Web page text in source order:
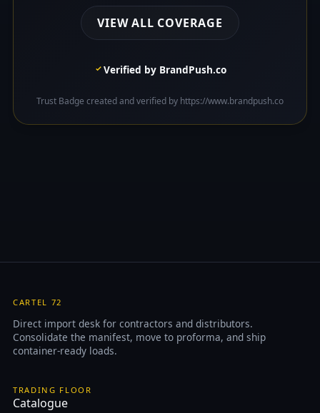
VIEW ALL COVERAGE
Verified by BrandPush.co
Trust Badge created and verified by https://www.brandpush.co
CARTEL 72
Direct import desk for contractors and distributors.
Consolidate the manifest, move to proforma, and ship
container-ready loads.
TRADING FLOOR
Catalogue